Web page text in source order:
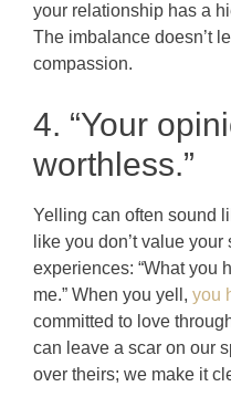
your relationship has a
The imbalance doesn’t
compassion.
4. “Your
worthless.”
Yelling can often sound
like you don’t value
experiences: “What you
me.” When you yell, you
committed to love
can leave a scar on our
over theirs; we make it